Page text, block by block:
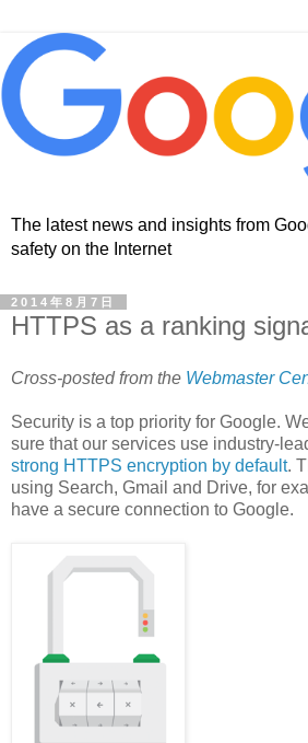
The latest news and insights from
safety on the Internet
2014年8月7日
HTTPS as a ranking
Cross-posted from the Webmaster
Security is a top priority for Google.
sure that our services use industry-
strong HTTPS encryption by default.
using Search, Gmail and Drive, for
have a secure connection to Google.